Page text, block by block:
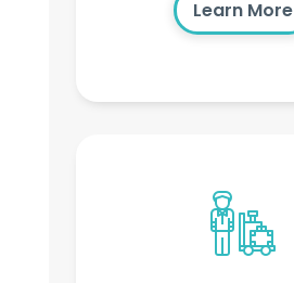
Learn More